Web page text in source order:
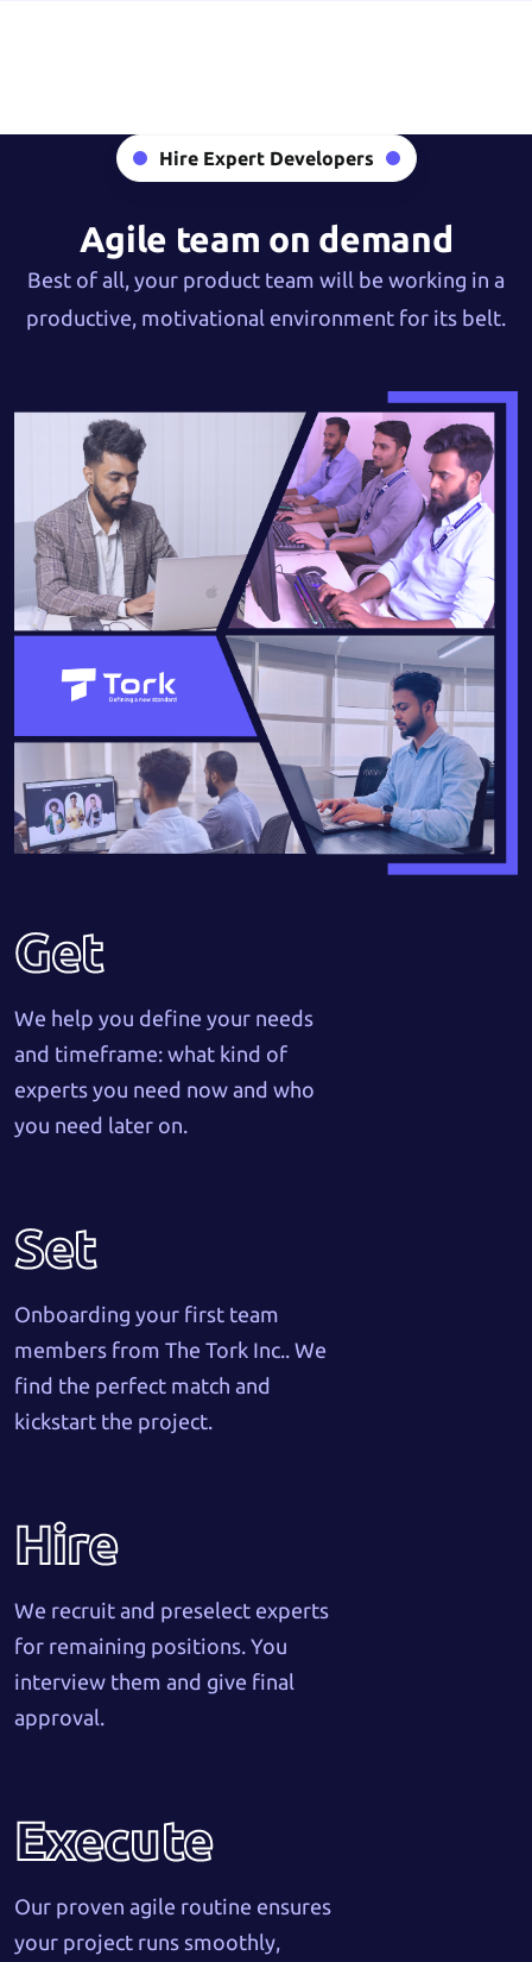
READ MORE
READ MORE
Hire Expert Developers
Agile team on demand
Best of all, your product team will be working in a
productive, motivational environment for its belt.
Get
We help you define your needs
and timeframe: what kind of
experts you need now and who
you need later on.
Set
Onboarding your first team
members from The Tork Inc.. We
find the perfect match and
kickstart the project.
Hire
We recruit and preselect experts
for remaining positions. You
interview them and give final
approval.
Execute
Our proven agile routine ensures
your project runs smoothly,